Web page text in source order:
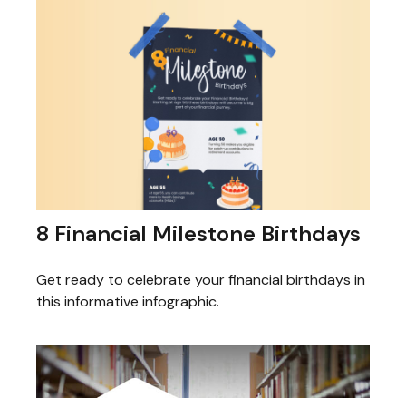
8 Financial Milestone Birthdays
Get ready to celebrate your financial birthdays in
this informative infographic.